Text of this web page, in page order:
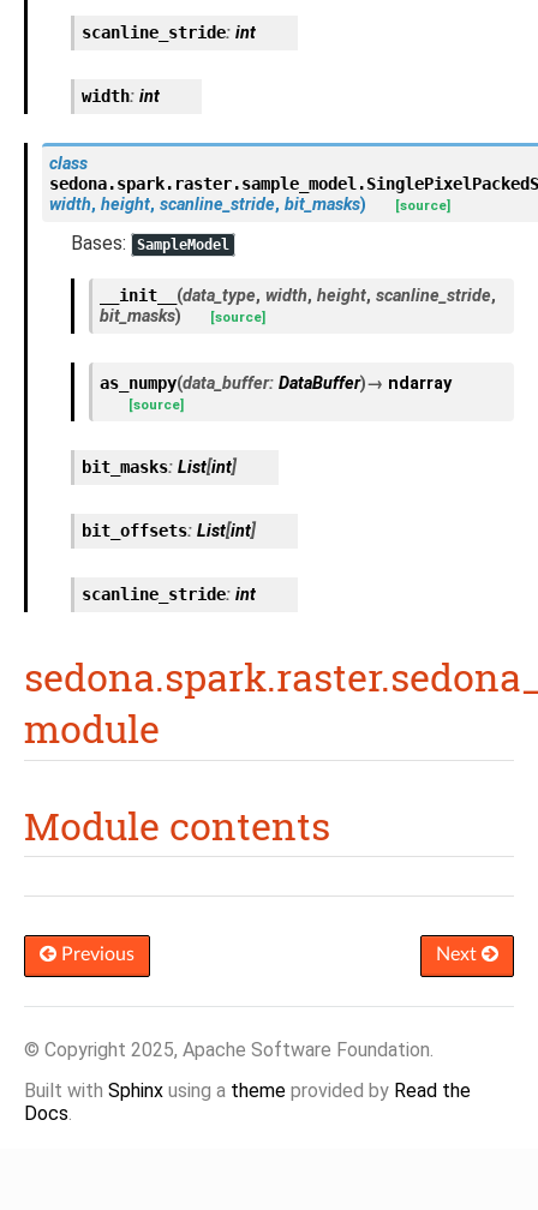
scanline_stride: int
width: int
class
sedona.spark.raster.sample_model.
width, height, scanline_stride, bit_masks) [source]
Bases: SampleModel
__init__ (data_type, width, height, scanline_stride,
bit_masks) [source]
as_numpy(data_buffer: DataBuffer)→ ndarray
[source]
bit_masks: List[int]
bit_offsets: List[int]
scanline_stride: int
module
Module contents
Previous Next
© Copyright 2025, Apache Software Foundation.
Built with Sphinx using a theme provided by Read the
Docs.